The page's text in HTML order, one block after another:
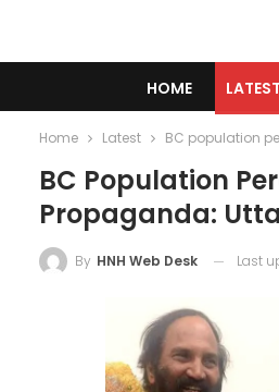
HOME LATEST
Home Latest BC population
BC Population
Propaganda:
By HNH Web Desk Last